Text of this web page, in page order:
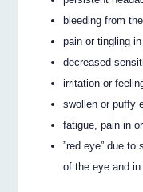
bleeding from
pain or tingling
decreased
irritation or
swollen or puffy
fatigue, pain in
”red eye” due
of the eye and in